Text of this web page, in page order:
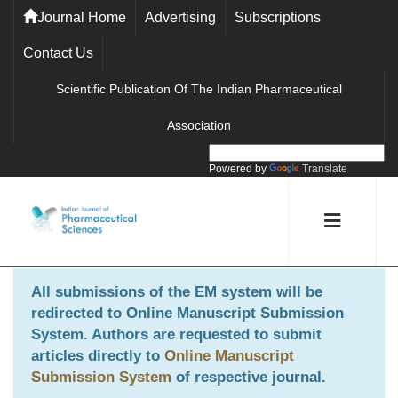
Journal Home Advertising Subscriptions
Contact Us
Scientific Publication Of The Indian Pharmaceutical
Association
Powered by Translate
All submissions of the EM system will be
redirected to Online Manuscript Submission
System. Authors are requested to submit
articles directly to Online Manuscript
Submission System of respective journal.